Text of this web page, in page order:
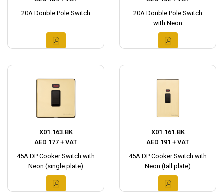
20A Double Pole Switch
20A Double Pole Switch
with Neon
X01.163.BK
AED 177 + VAT
45A DP Cooker Switch with
Neon (single plate)
X01.161.BK
AED 191 + VAT
45A DP Cooker Switch with
Neon (tall plate)